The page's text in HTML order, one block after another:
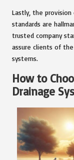
Lastly, the
standards are
trusted company
assure clients of
systems.
How to
Drainage